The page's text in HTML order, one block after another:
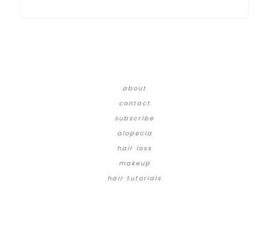
about
contact
subscribe
alopecia
hair loss
makeup
hair tutorials